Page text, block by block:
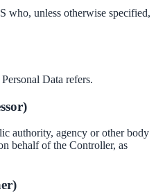
unless otherwise specified,
Data refers.
authority, agency or other body
behalf of the Controller, as